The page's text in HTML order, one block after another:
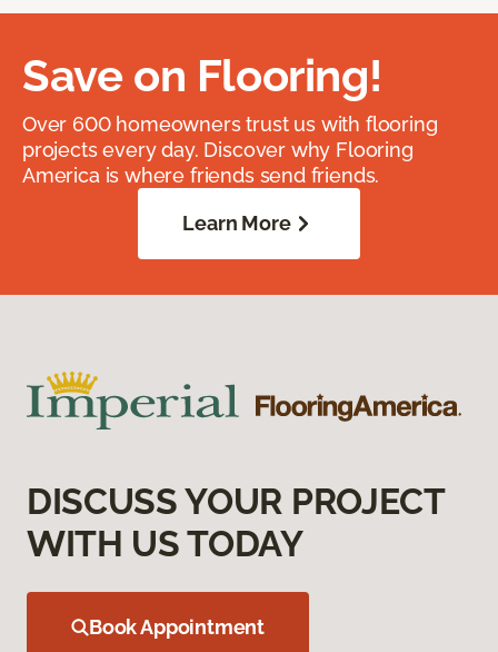
Save on Flooring!
Over 600 homeowners trust us with flooring
projects every day. Discover why Flooring
America is where friends send friends.
Learn More
DISCUSS YOUR PROJECT
WITH US TODAY
Book Appointment